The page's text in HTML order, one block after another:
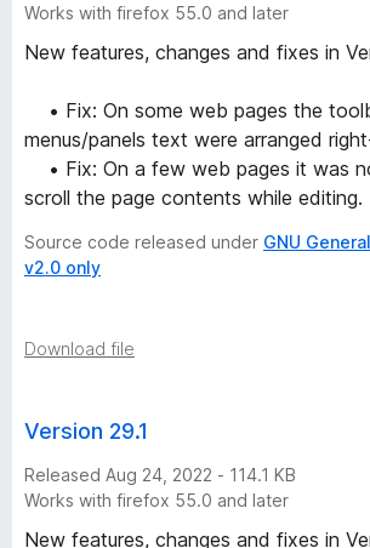
Works with firefox 55.0 and later
New features, changes and fixes in
• Fix: On some web pages the
menus/panels text were arranged
• Fix: On a few web pages it was
scroll the page contents while editing.
Source code released under GNU
v2.0 only
Download file
Version 29.1
Released Aug 24, 2022 - 114.1 KB
Works with firefox 55.0 and later
New features, changes and fixes in